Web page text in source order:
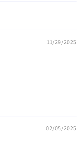
11/29/2025
02/05/2025